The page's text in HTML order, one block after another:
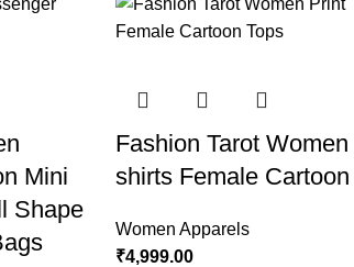
Mini
Shape
Fashion Tarot
shirts Female Cartoon
Women Apparels
₹4,999.00